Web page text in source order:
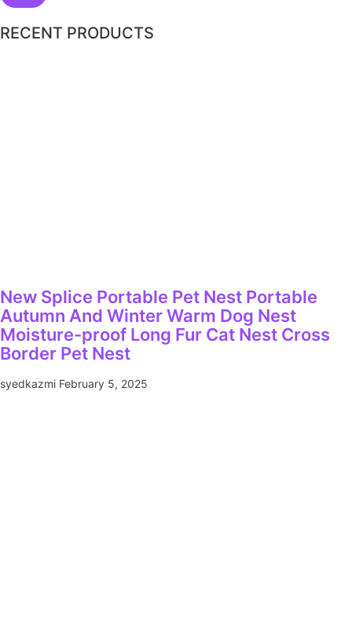
RECENT PRODUCTS
New Splice Portable Pet Nest Portable
Autumn And Winter Warm Dog Nest
Moisture-proof Long Fur Cat Nest Cross
Border Pet Nest
syedkazmi February 5, 2025